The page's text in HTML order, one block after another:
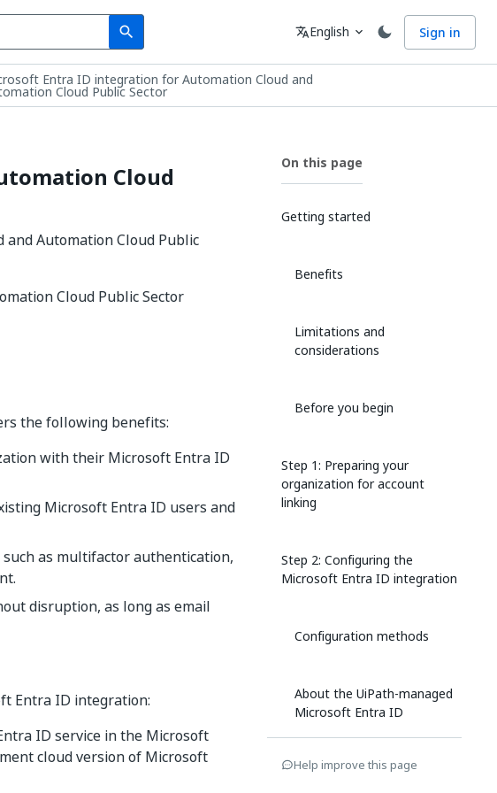
search
Search Language
translateEnglish expand_more Sign in
Entra ID integration for Automation Cloud and
Cloud Public Sector
Cloud
Automation Cloud Public
Cloud Public Sector
the following benefits:
with their Microsoft Entra ID
Microsoft Entra ID users and
as multifactor authentication,
disruption, as long as email
Entra ID integration:
ID service in the Microsoft
cloud version of Microsoft
On this page
Getting started
Benefits
Limitations and
considerations
Before you begin
Step 1: Preparing your
organization for account
linking
Step 2: Configuring the
Microsoft Entra ID integration
Configuration methods
About the UiPath-managed
Microsoft Entra ID
Help improve this page